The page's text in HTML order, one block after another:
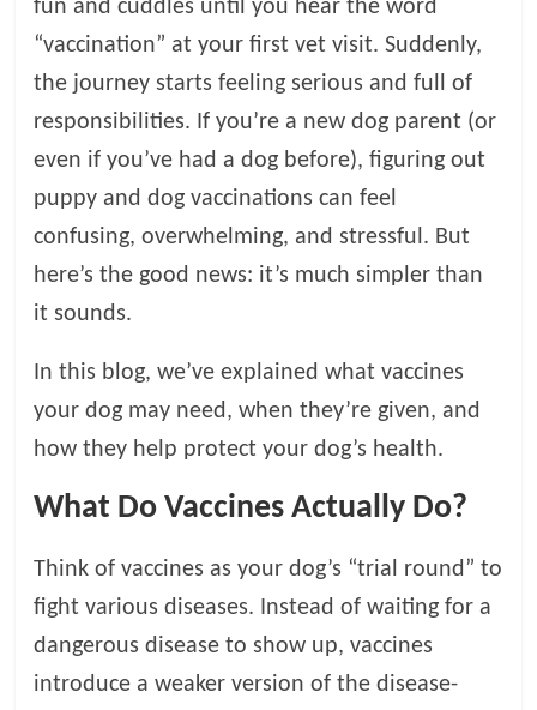
o
g
fun and cuddles until you hear the word
“vaccination” at your first vet visit. Suddenly,
the journey starts feeling serious and full of
responsibilities. If you’re a new dog parent (or
even if you’ve had a dog before), figuring out
puppy and dog vaccinations can feel
confusing, overwhelming, and stressful. But
here’s the good news: it’s much simpler than
it sounds.
In this blog, we’ve explained what vaccines
your dog may need, when they’re given, and
how they help protect your dog’s health.
What Do Vaccines Actually Do?
Think of vaccines as your dog’s “trial round” to
fight various diseases. Instead of waiting for a
dangerous disease to show up, vaccines
introduce a weaker version of the disease-